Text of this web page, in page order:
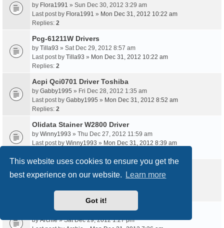
This website uses cookies to ensure you get the
best experience on our website.
Learn more
Got it!
by Flora1991 » Sun Dec 30, 2012 3:29 am
Last post by Flora1991 » Mon Dec 31, 2012 10:22 am
Replies: 2
Pcg-61211W Drivers
by Tilla93 » Sat Dec 29, 2012 8:57 am
Last post by Tilla93 » Mon Dec 31, 2012 10:22 am
Replies: 2
Acpi Qci0701 Driver Toshiba
by Gabby1995 » Fri Dec 28, 2012 1:35 am
Last post by Gabby1995 » Mon Dec 31, 2012 8:52 am
Replies: 2
Olidata Stainer W2800 Driver
by Winny1993 » Thu Dec 27, 2012 11:59 am
Last post by Winny1993 » Mon Dec 31, 2012 8:39 am
byBarbie» Sat Dec 29, 2012 9:49 pm
Dlg10028C Driver Download Xp
byArchie» Sat Dec 29, 2012 1:27 pm